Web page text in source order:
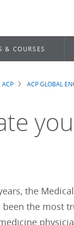
& COURSES
ACP ACP GLOBAL
the
been the most